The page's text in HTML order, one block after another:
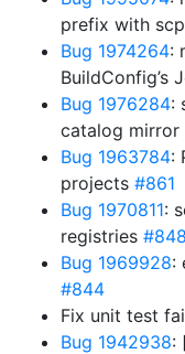
prefix with
Bug 1974264:
BuildConfig’s
Bug 1976284:
catalog mirror
Bug 1963784:
projects #861
Bug 1970811:
registries #848
Bug 1969928:
#844
Fix unit test
Bug 1942938: